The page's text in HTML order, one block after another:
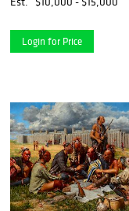
Login for Price